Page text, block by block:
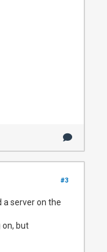
#3
a server on the
on, but